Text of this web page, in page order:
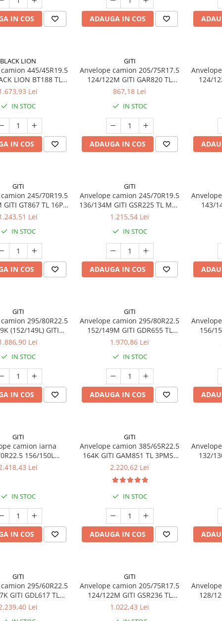
IN COS ADAUGA IN COS
BLACK LION
445/45R19.5
LION BT188 TL
3PMSF 20PR
Lei
IN STOC
IN COS
GITI
Anvelope camion 205/75R17.5
124/122M GITI GAR820 TL
3PMSF 14PR
867,18 Lei
IN STOC
ADAUGA IN COS
124/
GITI
245/70R19.5
GT867 TL 16PR
3PMSF
Lei
IN STOC
IN COS
GITI
Anvelope camion 245/70R19.5
136/134M GITI GSR225 TL M+S
16PR
1.215,54 Lei
IN STOC
ADAUGA IN COS
143/
GITI
295/80R22.5
(152/149L) GITI
TL 3PMSF 18PR
Lei
IN STOC
IN COS
GITI
Anvelope camion 295/80R22.5
152/149M GITI GDR655 TL
3PMSF 18PR
1.970,86 Lei
IN STOC
ADAUGA IN COS
156/
GITI
camion iarna
156/150L
GITI GSW226 TL
Lei
IN STOC
IN COS
GITI
Anvelope camion 385/65R22.5
164K GITI GAM851 TL 3PMSF
GITI
2.220,62 Lei
IN STOC
ADAUGA IN COS
132/
GITI
295/60R22.5
GITI GDL617 TL
3PMSFLei
GITI
Anvelope camion 205/75R17.5
124/122M GITI GSR236 TL
3PMSF
1.022,43 Lei
128/